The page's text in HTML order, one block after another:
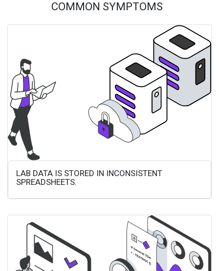
COMMON SYMPTOMS
LAB DATA IS STORED IN INCONSISTENT
SPREADSHEETS.